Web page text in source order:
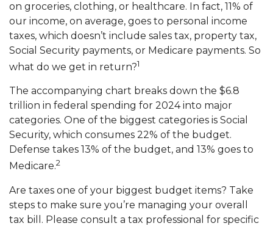
on groceries, clothing, or healthcare. In fact, 11% of
our income, on average, goes to personal income
taxes, which doesn’t include sales tax, property tax,
Social Security payments, or Medicare payments. So
what do we get in return?1
The accompanying chart breaks down the $6.8
trillion in federal spending for 2024 into major
categories. One of the biggest categories is Social
Security, which consumes 22% of the budget.
Defense takes 13% of the budget, and 13% goes to
Medicare.2
Are taxes one of your biggest budget items? Take
steps to make sure you’re managing your overall
tax bill. Please consult a tax professional for specific